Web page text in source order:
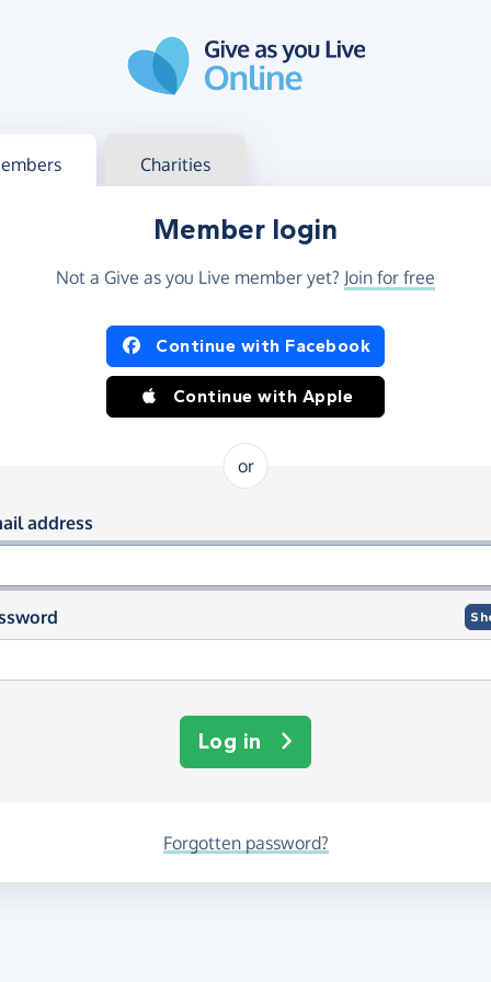
in Charities
Member login
Not a Give as you Live member yet? Join for free
in using Facebook or Apple
Continue with Facebook
Continue with Apple
or
in using your email and
address
Log in
Forgotten password?